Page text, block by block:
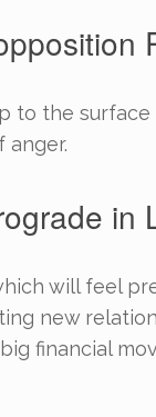
to the
anger.
in
will feel
new
financial